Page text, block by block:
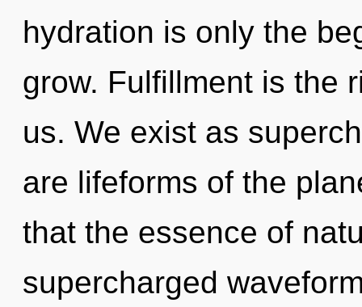
hydration is only the
grow. Fulfillment is the
us. We exist as
are lifeforms of the
that the essence of
supercharged